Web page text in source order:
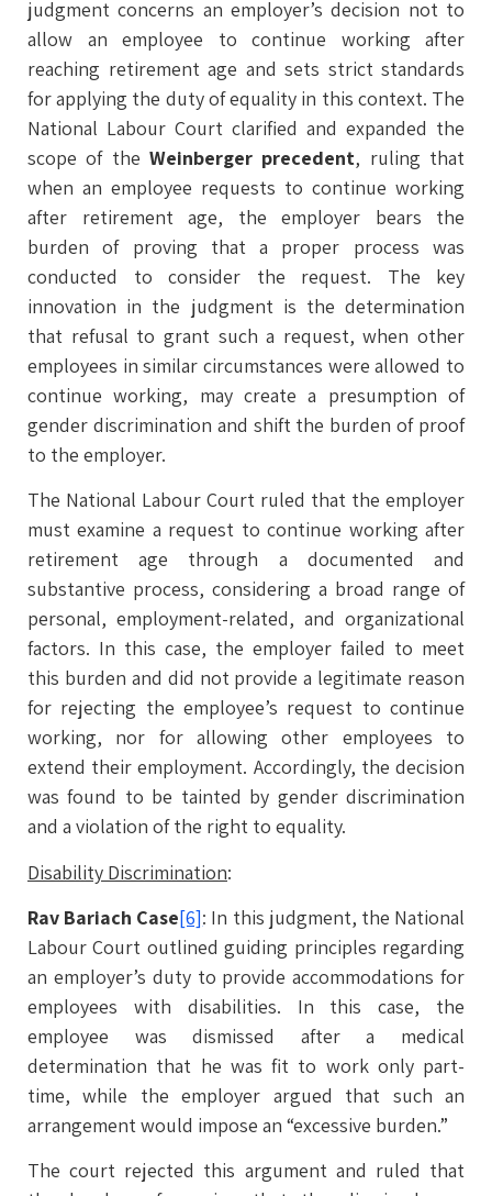
judgment concerns an employer’s decision not to
allow an employee to continue working after
reaching retirement age and sets strict standards
for applying the duty of equality in this context. The
National Labour Court clarified and expanded the
scope of the Weinberger precedent, ruling that
when an employee requests to continue working
after retirement age, the employer bears the
burden of proving that a proper process was
conducted to consider the request. The key
innovation in the judgment is the determination
that refusal to grant such a request, when other
employees in similar circumstances were allowed to
continue working, may create a presumption of
gender discrimination and shift the burden of proof
to the employer.
The National Labour Court ruled that the employer
must examine a request to continue working after
retirement age through a documented and
substantive process, considering a broad range of
personal, employment-related, and organizational
factors. In this case, the employer failed to meet
this burden and did not provide a legitimate reason
for rejecting the employee’s request to continue
working, nor for allowing other employees to
extend their employment. Accordingly, the decision
was found to be tainted by gender discrimination
and a violation of the right to equality.
Disability Discrimination:
Rav Bariach Case[6]: In this judgment, the National
Labour Court outlined guiding principles regarding
an employer’s duty to provide accommodations for
employees with disabilities. In this case, the
employee was dismissed after a medical
determination that he was fit to work only part-
time, while the employer argued that such an
arrangement would impose an “excessive burden.”
The court rejected this argument and ruled that